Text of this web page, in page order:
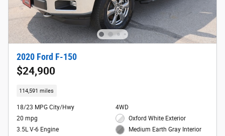
2020 Ford F-150
$24,900
114,591 miles
18/23 MPG City/Hwy
20 mpg
3.5L V-6 Engine
4WD
Oxford White Exterior
Medium Earth Gray Interior